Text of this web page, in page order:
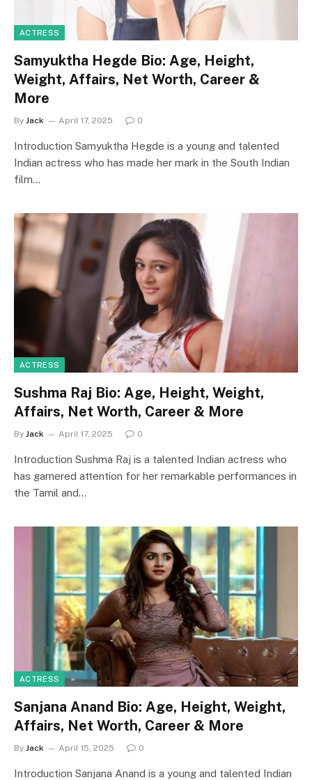
ACTRESS
Samyuktha Hegde Bio: Age, Height,
Weight, Affairs, Net Worth, Career &
More
By Jack April 17, 2025 0
Introduction Samyuktha Hegde is a young and talented
Indian actress who has made her mark in the South Indian
film…
ACTRESS
Sushma Raj Bio: Age, Height, Weight,
Affairs, Net Worth, Career & More
By Jack April 17, 2025 0
Introduction Sushma Raj is a talented Indian actress who
has garnered attention for her remarkable performances in
the Tamil and…
ACTRESS
Sanjana Anand Bio: Age, Height, Weight,
Affairs, Net Worth, Career & More
By Jack April 15, 2025 0
Introduction Sanjana Anand is a young and talented Indian